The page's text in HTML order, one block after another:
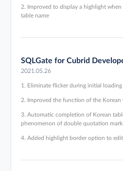
2. Improved to display a highlight
table name
SQLGate for Cubrid
2021.05.26
1. Eliminate flicker during initial loading
2. Improved the function of the Korean
3. Automatic completion of Korean
phenomenon of double quotation
4. Added highlight border option to